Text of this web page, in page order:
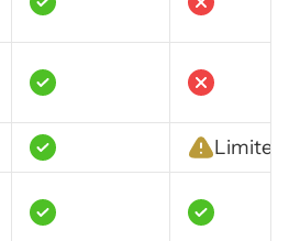
Limited